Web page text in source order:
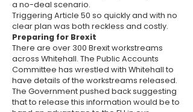
a no-deal scenario.
Triggering Article 50 so quickly and with no
clear plan was both reckless and costly.
Preparing for Brexit
There are over 300 Brexit workstreams
across Whitehall. The Public Accounts
Committee has wrestled with Whitehall to
have details of the workstreams released.
The Government pushed back suggesting
that to release this information would be to